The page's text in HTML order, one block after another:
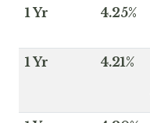
1 Yr 4.25%
1 Yr 4.21%